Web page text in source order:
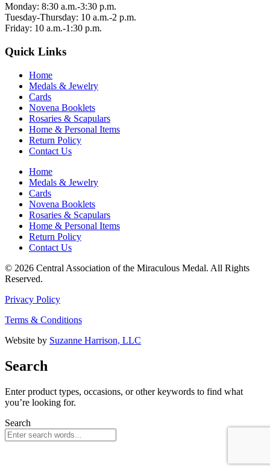
Monday: 8:30 a.m.-3:30 p.m.
Tuesday-Thursday: 10 a.m.-2 p.m.
Friday: 10 a.m.-1:30 p.m.
Quick Links
Home
Medals & Jewelry
Cards
Novena Booklets
Rosaries & Scapulars
Home & Personal Items
Return Policy
Contact Us
Home
Medals & Jewelry
Cards
Novena Booklets
Rosaries & Scapulars
Home & Personal Items
Return Policy
Contact Us
© 2026 Central Association of the Miraculous Medal. All Rights
Reserved.
Privacy Policy
Terms & Conditions
Website by Suzanne Harrison, LLC
Search
Enter product types, occasions, or other keywords to find what
you’re looking for.
Search